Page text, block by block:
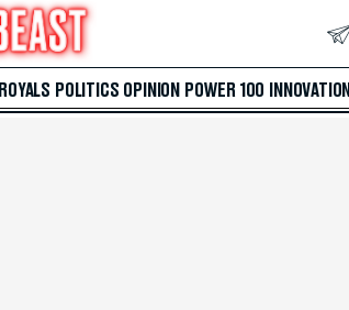
ROYALS POLITICS OPINION POWER 100 INNOVATION